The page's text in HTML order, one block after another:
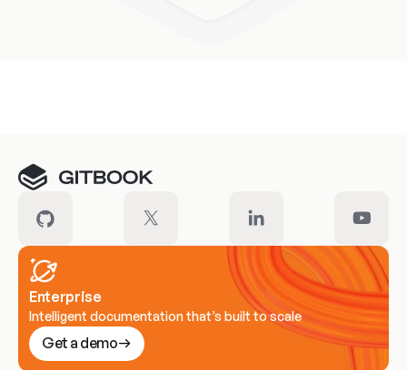
Enterprise
Intelligent documentation that’s built to scale
Get a demo